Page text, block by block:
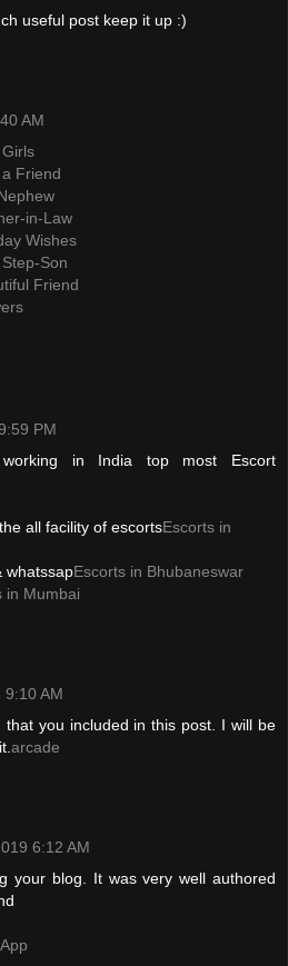
useful post keep it up :)
AM
Friend
in-Law
Wishes
Son
Friend
PM
in India top most Escort
all facility of escortsEscorts in
whatssapEscorts in Bhubaneswar
in Mumbai
9:10 AM
that you included in this post. I will be
arcade
6:12 AM
your blog. It was very well authored